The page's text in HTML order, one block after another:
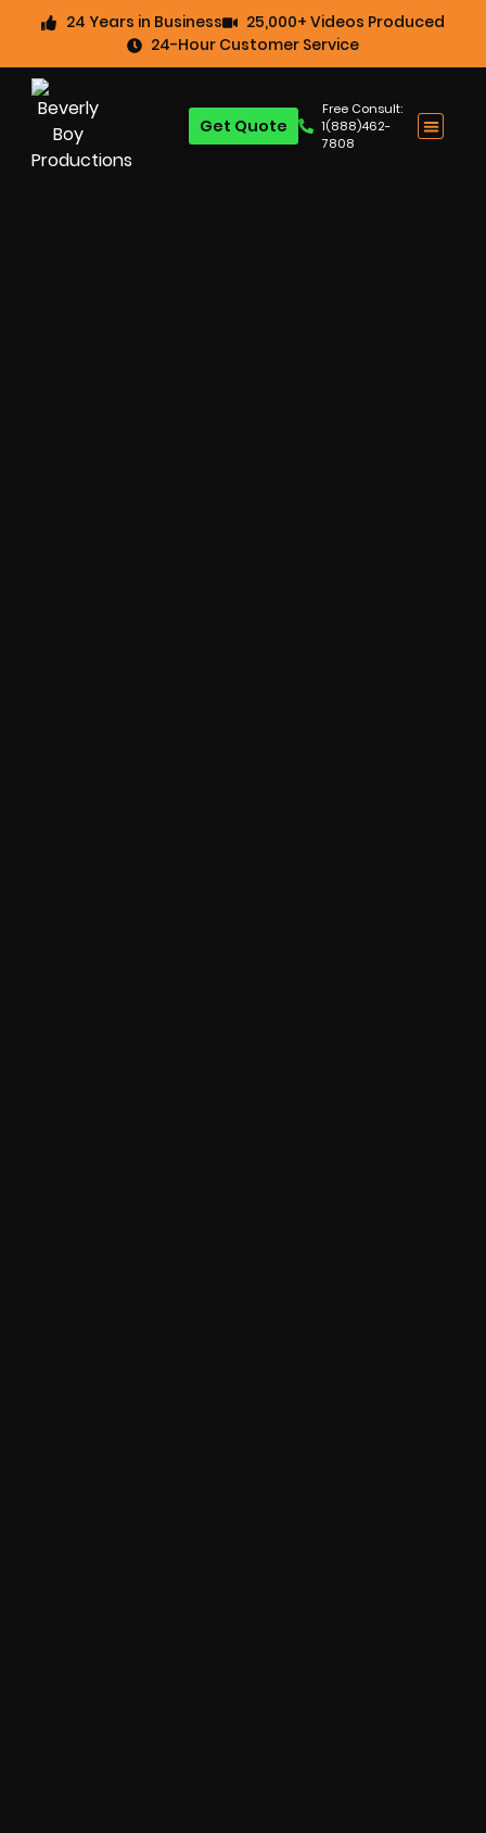
24 Years in Business
25,000+ Videos Produced
24-Hour Customer Service
Free Consult:
1(888)462-
7808
Get Quote